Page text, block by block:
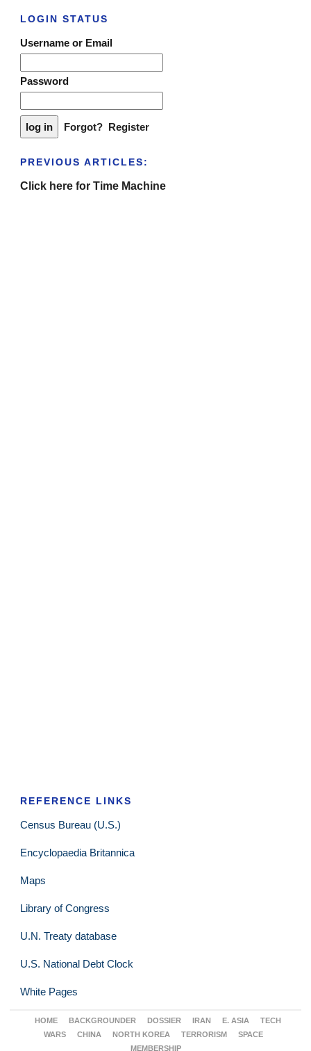
LOGIN STATUS
Username or Email
Password
Forgot? Register
PREVIOUS ARTICLES:
Click here for Time Machine
REFERENCE LINKS
Census Bureau (U.S.)
Encyclopaedia Britannica
Maps
Library of Congress
U.N. Treaty database
U.S. National Debt Clock
White Pages
HOME BACKGROUNDER DOSSIER IRAN E. ASIA
TECH
WARS
CHINA NORTH KOREA TERRORISM
SPACE
MEMBERSHIP